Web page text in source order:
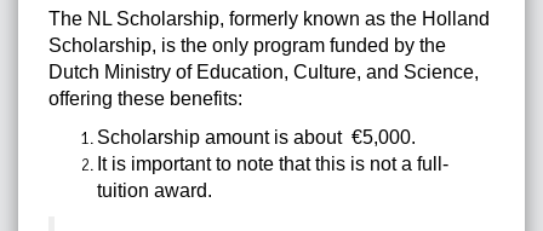
The NL Scholarship, formerly known as the Holland
Scholarship, is the only program funded by the
Dutch Ministry of Education, Culture, and Science,
offering these benefits:
Scholarship amount is about €5,000.
It is important to note that this is not a full-
tuition award.